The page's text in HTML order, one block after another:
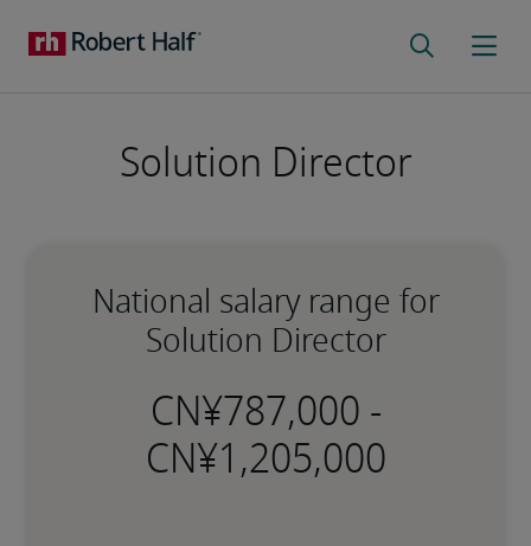
Solution Director
National salary range for
Solution Director
-